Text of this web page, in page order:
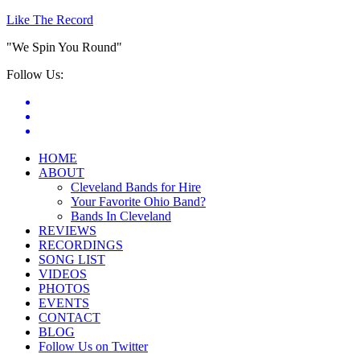
Like The Record
"We Spin You Round"
Follow Us:
HOME
ABOUT
Cleveland Bands for Hire
Your Favorite Ohio Band?
Bands In Cleveland
REVIEWS
RECORDINGS
SONG LIST
VIDEOS
PHOTOS
EVENTS
CONTACT
BLOG
Follow Us on Twitter